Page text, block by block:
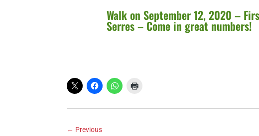
Walk on September 12, 2020 –
Serres – Come in great numbers!
← Previous